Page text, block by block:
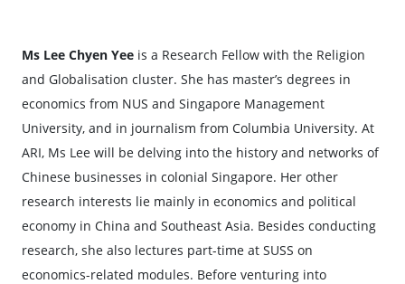
Ms Lee Chyen Yee is a Research Fellow with the Religion
and Globalisation cluster. She has master’s degrees in
economics from NUS and Singapore Management
University, and in journalism from Columbia University. At
ARI, Ms Lee will be delving into the history and networks of
Chinese businesses in colonial Singapore. Her other
research interests lie mainly in economics and political
economy in China and Southeast Asia. Besides conducting
research, she also lectures part-time at SUSS on
economics-related modules. Before venturing into